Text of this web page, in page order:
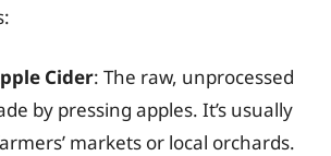
Cider: The raw, unprocessed
by pressing apples. It’s usually
markets or local orchards.